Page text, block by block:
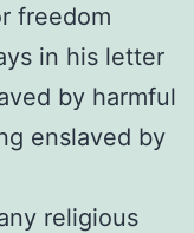
freedom
in his letter
by harmful
enslaved by
religious